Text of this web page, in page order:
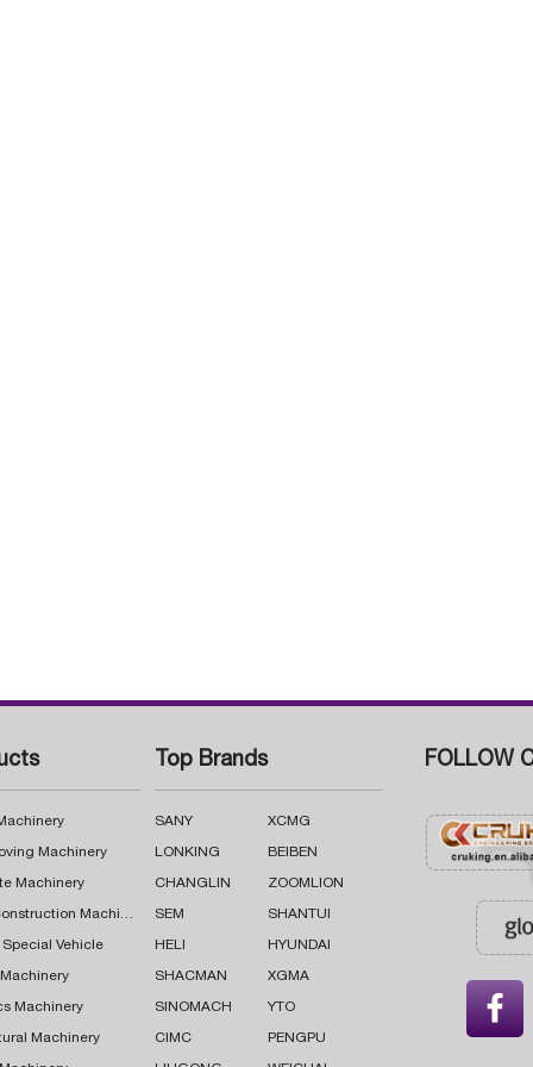
Machinery
Machinery
Road Construction Machinery
Special Vehicle
Machinery
Machinery
Top Brands
SANY XCMG
LONKING BEIBEN
CHANGLIN ZOOMLION
SEM SHANTUI
HELI HYUNDAI
SHACMAN XGMA
SINOMACH YTO
CIMC PENGPU
FOLLOW
